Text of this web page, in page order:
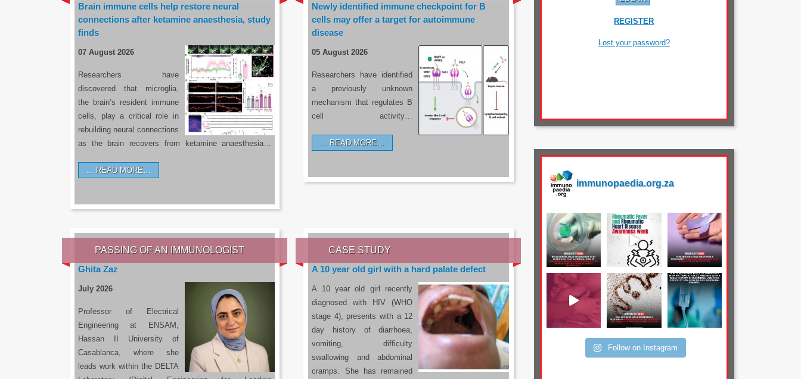
Brain immune cells help restore neural
connections after ketamine anaesthesia, study
finds
07 August 2026
Researchers have
discovered that microglia,
the brain’s resident immune
cells, play a critical role in
rebuilding neural connections
as the brain recovers from ketamine anaesthesia…
READ MORE…
Newly identified immune checkpoint for B
cells may offer a target for autoimmune
disease
05 August 2026
Researchers have identified
a previously unknown
mechanism that regulates B
cell activity…
READ MORE…
PASSING OF AN IMMUNOLOGIST
Ghita Zaz
July 2026
Professor of Electrical
Engineering at ENSAM,
Hassan II University of
Casablanca, where she
leads work within the DELTA
CASE STUDY
A 10 year old girl with a hard palate defect
A 10 year old girl recently
diagnosed with HIV (WHO
stage 4), presents with a 12
day history of diarrhoea,
vomiting, difficulty
swallowing and abdominal
cramps. She has remained
REGISTER
Lost your password?
immunopaedia.org.za
Follow on Instagram